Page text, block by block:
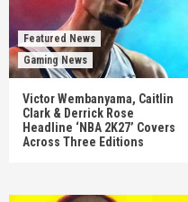
Featured News
Gaming News
Victor Wembanyama, Caitlin
Clark & Derrick Rose
Headline ‘NBA 2K27’ Covers
Across Three Editions